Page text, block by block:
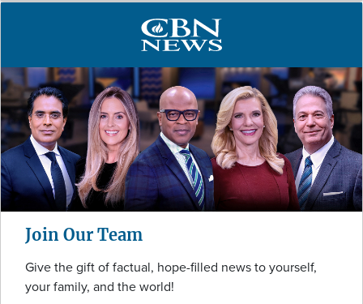
Join Our Team
Give the gift of factual, hope-filled news to yourself,
your family, and the world!